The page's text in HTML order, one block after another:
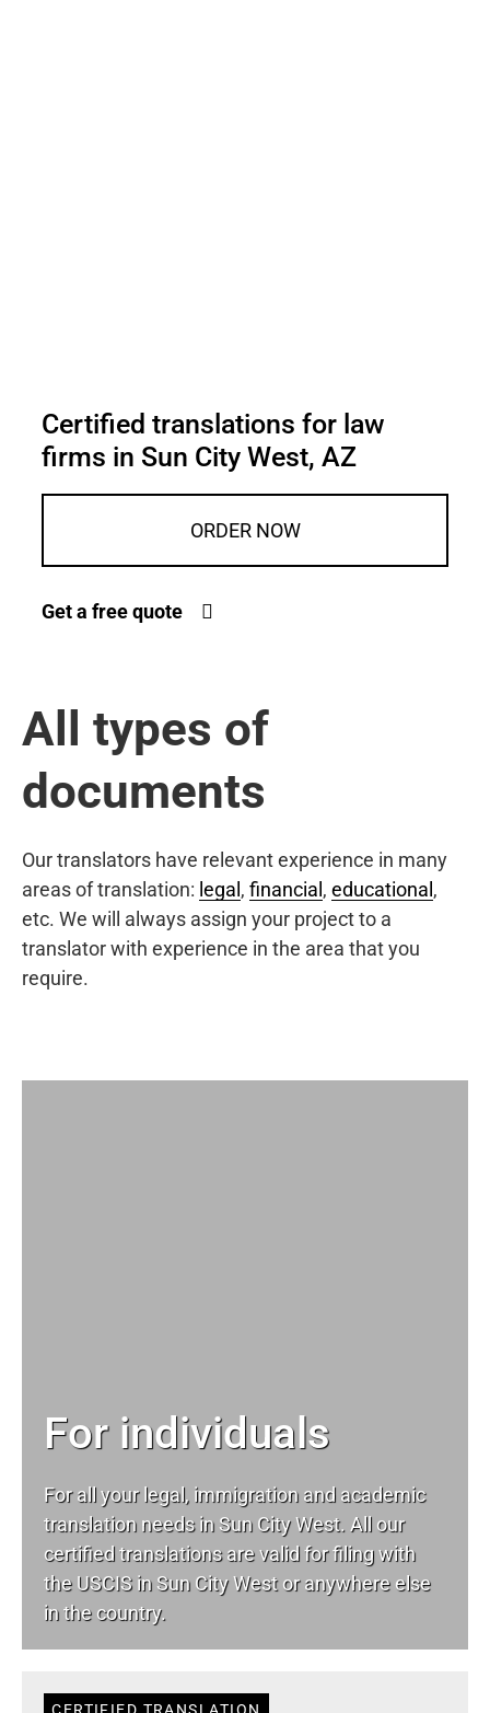
Certified translations for law
firms in Sun City West, AZ
ORDER NOW
Get a free quote
All types of
documents
Our translators have relevant experience in many
areas of translation: legal , financial , educational ,
etc. We will always assign your project to a
translator with experience in the area that you
require.
For individuals
For all your legal, immigration and academic
translation needs in Sun City West. All our
certified translations are valid for filing with
the USCIS in Sun City West or anywhere else
in the country.